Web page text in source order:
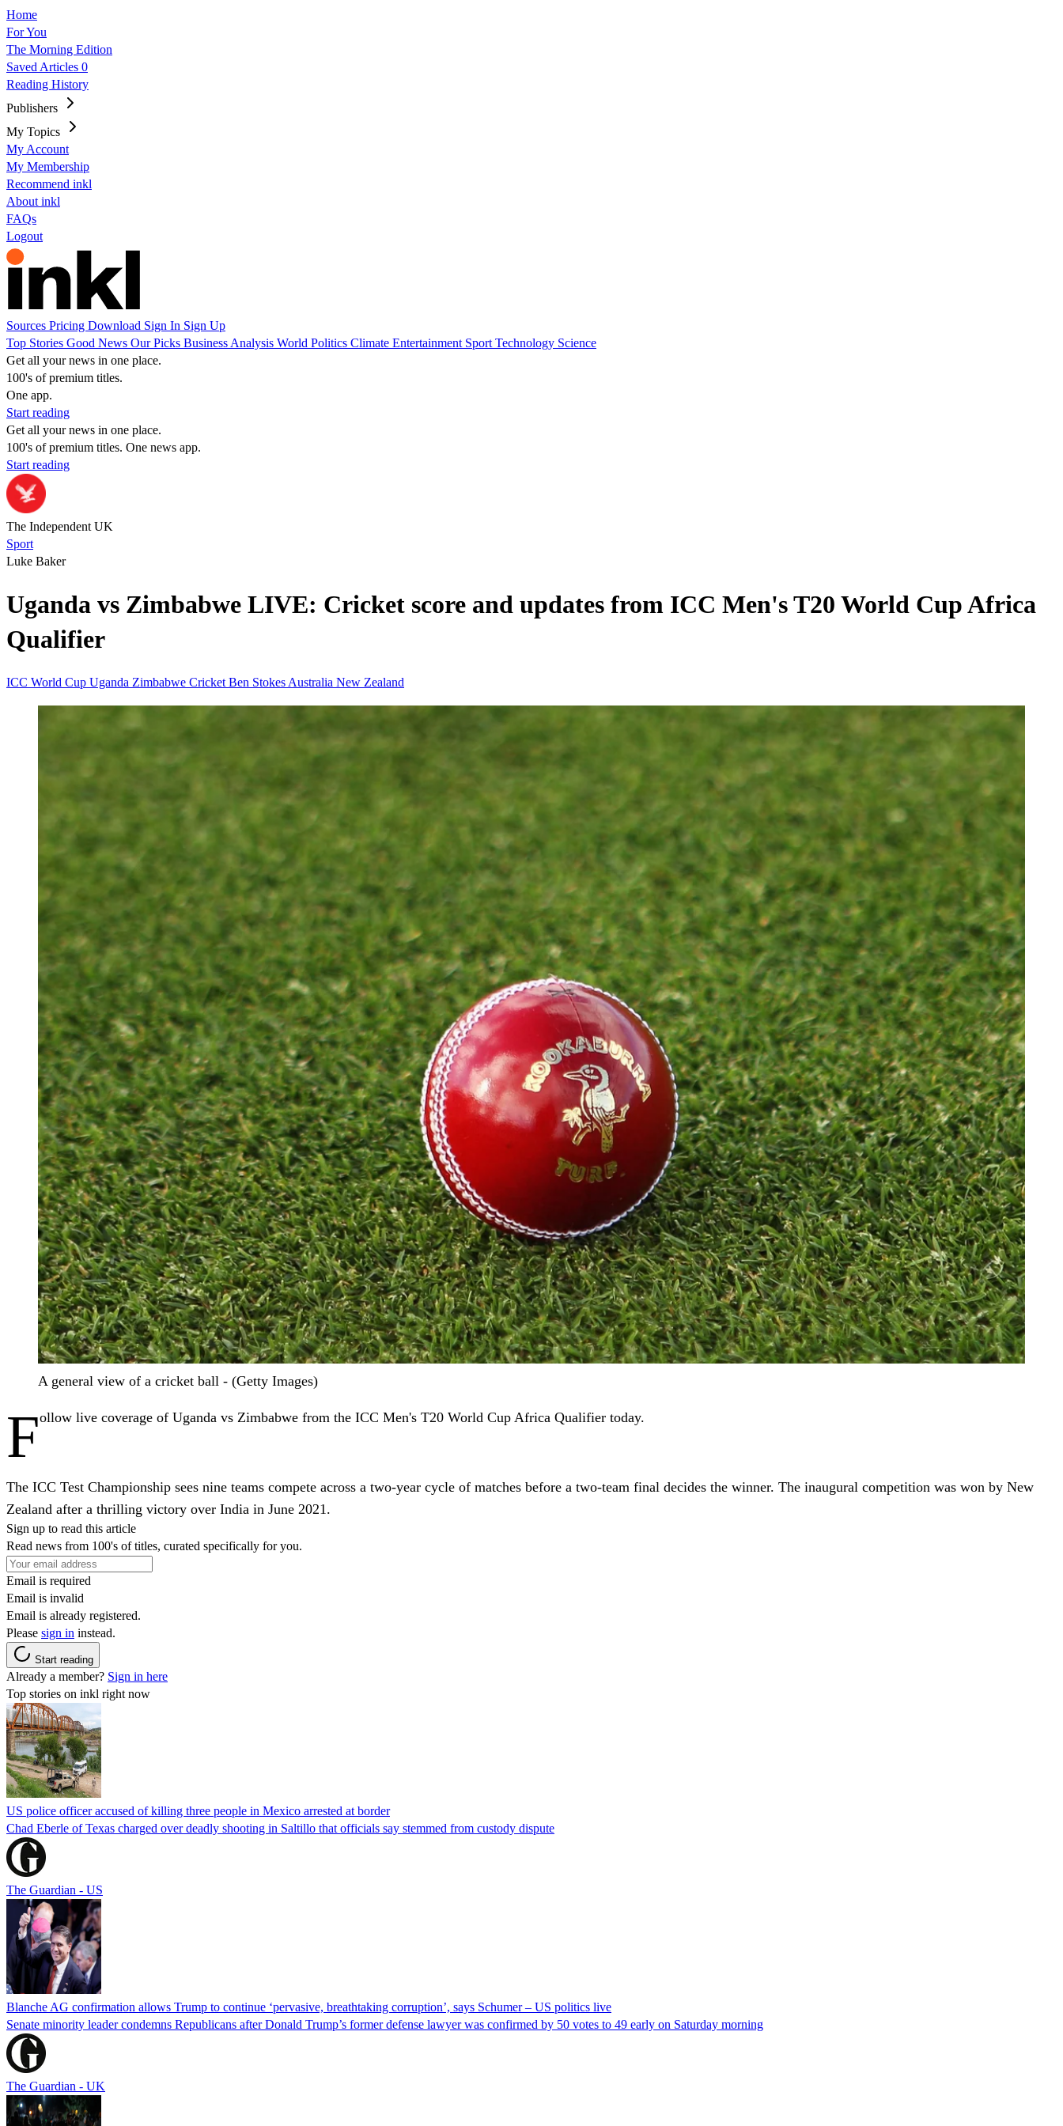
Home
For You
The Morning Edition
Saved Articles 0
Reading History
Publishers
My Topics
My Account
My Membership
Recommend inkl
About inkl
FAQs
Logout
Sources Pricing Download Sign In Sign Up
Top Stories Good News Our Picks Business Analysis World Politics Climate Entertainment Sport Technology Science
Get all your news in one place.
100's of premium titles.
One app.
Start reading
Get all your news in one place.
100's of premium titles. One news app.
Start reading
The Independent UK
Sport
Luke Baker
Uganda vs Zimbabwe LIVE: Cricket score and updates from ICC Men's T20 World Cup Africa
Qualifier
ICC World Cup Uganda Zimbabwe Cricket Ben Stokes Australia New Zealand
A general view of a cricket ball - (Getty Images)
Follow live coverage of Uganda vs Zimbabwe from the ICC Men's T20 World Cup Africa Qualifier today.
The ICC Test Championship sees nine teams compete across a two-year cycle of matches before a two-team final decides the winner. The inaugural competition was won by New
Zealand after a thrilling victory over India in June 2021.
Sign up to read this article
Read news from 100's of titles, curated specifically for you.
Email is required
Email is invalid
Email is already registered.
Please sign in instead.
Start reading
Already a member? Sign in here
Top stories on inkl right now
US police officer accused of killing three people in Mexico arrested at border
Chad Eberle of Texas charged over deadly shooting in Saltillo that officials say stemmed from custody dispute
The Guardian - US
Blanche AG confirmation allows Trump to continue ‘pervasive, breathtaking corruption’, says Schumer – US politics live
Senate minority leader condemns Republicans after Donald Trump’s former defense lawyer was confirmed by 50 votes to 49 early on Saturday morning
The Guardian - UK